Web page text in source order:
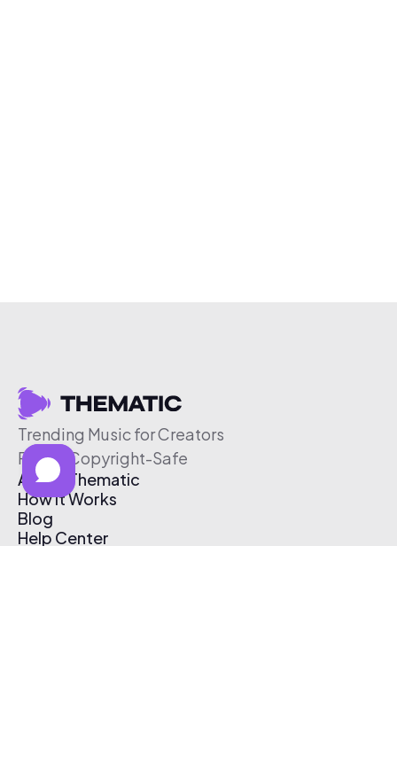
Trending Music for Creators
Free & Copyright-Safe
About Thematic
How It Works
Blog
Help Center